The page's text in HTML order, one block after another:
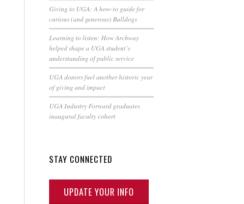
Giving to UGA: A how-to guide for
curious (and generous) Bulldogs
Learning to listen: How Archway
helped shape a UGA student’s
understanding of public service
UGA donors fuel another historic year
of giving and impact
UGA Industry Forward graduates
inaugural faculty cohort
STAY CONNECTED
UPDATE YOUR INFO